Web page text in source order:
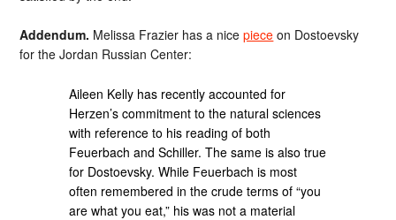
Addendum. Melissa Frazier has a nicepiece on Dostoevsky
for the Jordan Russian Center:
Aileen Kelly has recently accounted for
Herzen’s commitment to the natural sciences
with reference to his reading of both
Feuerbach and Schiller. The same is also true
for Dostoevsky. While Feuerbach is most
often remembered in the crude terms of “you
are what you eat,” his was not a material